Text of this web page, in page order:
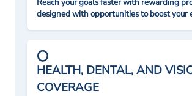
Reach your goals faster with rewarding
designed with opportunities to boost your
HEALTH, DENTAL, AND
COVERAGE